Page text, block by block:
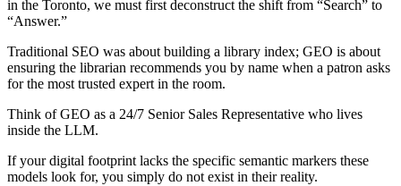
in the Toronto, we must first deconstruct the shift from “Search” to
“Answer.”
Traditional SEO was about building a library index; GEO is about
ensuring the librarian recommends you by name when a patron asks
for the most trusted expert in the room.
Think of GEO as a 24/7 Senior Sales Representative who lives
inside the LLM.
If your digital footprint lacks the specific semantic markers these
models look for, you simply do not exist in their reality.